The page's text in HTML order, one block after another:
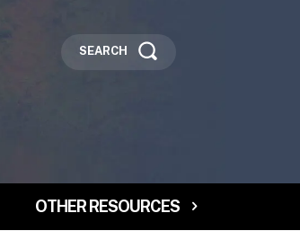
SEARCH
OTHER RESOURCES